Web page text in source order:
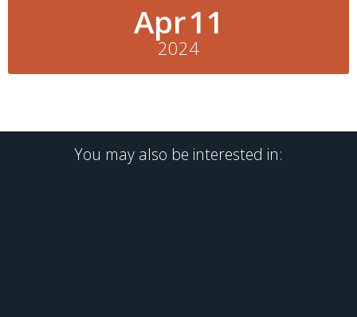
Apr11
2024
You may also be interested in: